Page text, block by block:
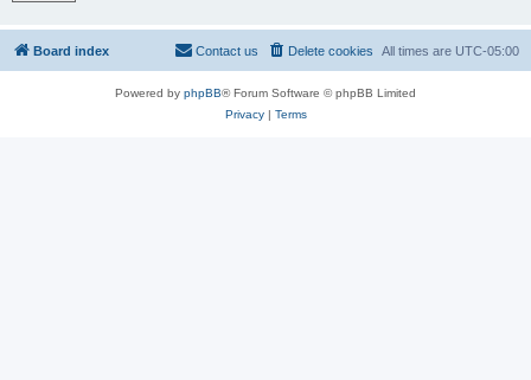
Board index All times are UTC-05:00
Delete cookies
Contact us
Powered by phpBB® Forum Software © phpBB Limited
Privacy| Terms